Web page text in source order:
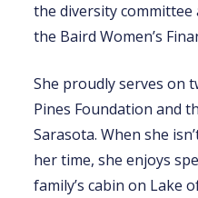
the diversity
the Baird Women’s
She proudly serves on
Pines Foundation and
Sarasota. When she
her time, she enjoys
family’s cabin on Lake